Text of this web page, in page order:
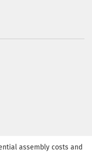
assembly costs and